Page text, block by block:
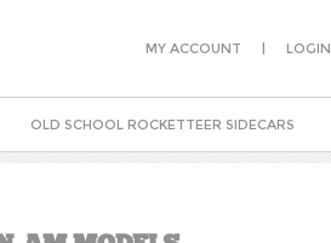
MY ACCOUNT | LOGIN
OLD SCHOOL ROCKETTEER SIDECARS